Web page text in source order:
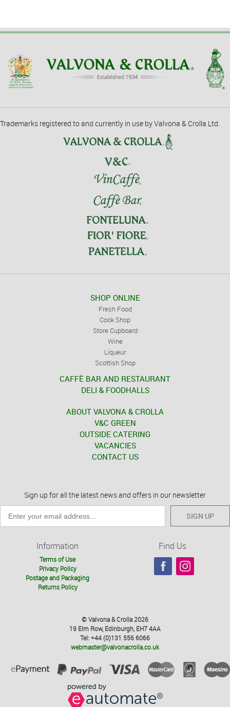
Trademarks registered to and currently in use by Valvona & Crolla Ltd.
SHOP ONLINE
Fresh Food
Cook Shop
Store Cupboard
Wine
Liqueur
Scottish Shop
CAFFÈ BAR AND RESTAURANT
DELI & FOODHALLS
ABOUT VALVONA & CROLLA
V&C GREEN
OUTSIDE CATERING
VACANCIES
CONTACT US
Sign up for all the latest news and offers in our newsletter
SIGN UP
Information
Terms of Use
Privacy Policy
Postage and Packaging
Returns Policy
Find Us
© Valvona & Crolla 2026
19 Elm Row, Edinburgh, EH7 4AA
Tel: +44 (0)131 556 6066
webmaster@valvonacrolla.co.uk